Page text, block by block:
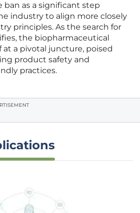
ban as a significant step
industry to align more closely
principles. As the search for
the biopharmaceutical
a pivotal juncture, poised
product safety and
practices.